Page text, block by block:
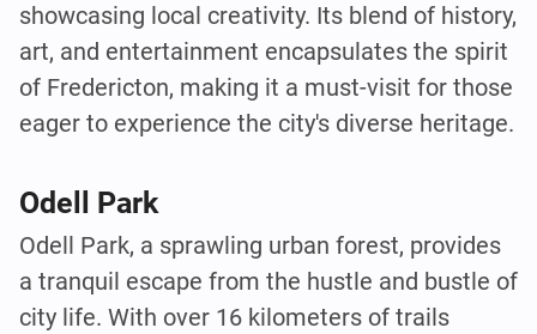
showcasing local creativity. Its blend of history,
art, and entertainment encapsulates the spirit
of Fredericton, making it a must-visit for those
eager to experience the city's diverse heritage.
Odell Park
Odell Park, a sprawling urban forest, provides
a tranquil escape from the hustle and bustle of
city life. With over 16 kilometers of trails